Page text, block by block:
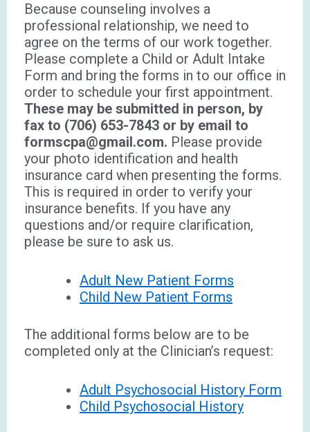
Because counseling involves a
professional relationship, we need to
agree on the terms of our work together.
Please complete a Child or Adult Intake
Form and bring the forms in to our office in
order to schedule your first appointment.
These may be submitted in person, by
fax to (706) 653-7843 or by email to
formscpa@gmail.com. Please provide
your photo identification and health
insurance card when presenting the forms.
This is required in order to verify your
insurance benefits. If you have any
questions and/or require clarification,
please be sure to ask us.
Adult New Patient Forms
Child New Patient Forms
The additional forms below are to be
completed only at the Clinician’s request:
Adult Psychosocial History Form
Child Psychosocial History